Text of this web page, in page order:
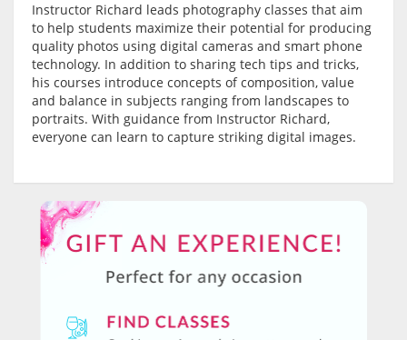
Instructor Richard leads photography classes that aim
to help students maximize their potential for producing
quality photos using digital cameras and smart phone
technology. In addition to sharing tech tips and tricks,
his courses introduce concepts of composition, value
and balance in subjects ranging from landscapes to
portraits. With guidance from Instructor Richard,
everyone can learn to capture striking digital images.